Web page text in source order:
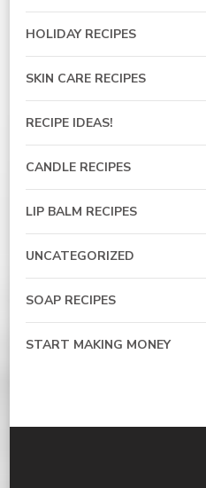
HOLIDAY RECIPES
SKIN CARE RECIPES
RECIPE IDEAS!
CANDLE RECIPES
LIP BALM RECIPES
UNCATEGORIZED
SOAP RECIPES
START MAKING MONEY